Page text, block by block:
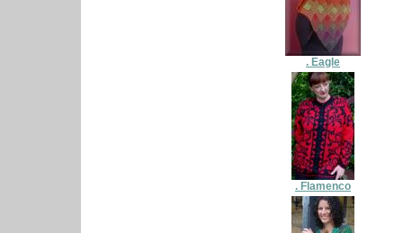
. Eagle
. Flamenco